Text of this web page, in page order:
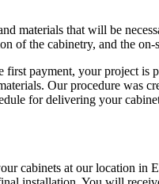
materials that will be
of the cabinetry, and the
payment, your project is
Our procedure was
for delivering your
cabinets at our location in